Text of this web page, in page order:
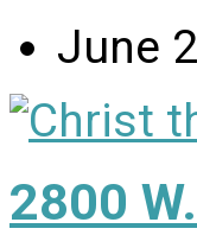
June
2800